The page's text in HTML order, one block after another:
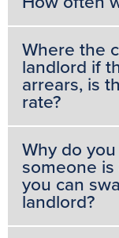
Where the
landlord if
arrears, is
rate?
Why do
someone
you can
landlord?